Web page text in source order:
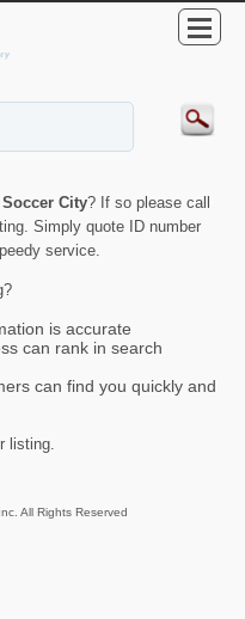
Soccer City? If so please call
Simply quote ID number
service.
is accurate
can rank in search
can find you quickly and
listing.
All Rights Reserved